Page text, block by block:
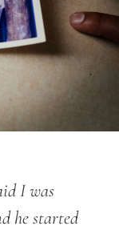
I was
he started